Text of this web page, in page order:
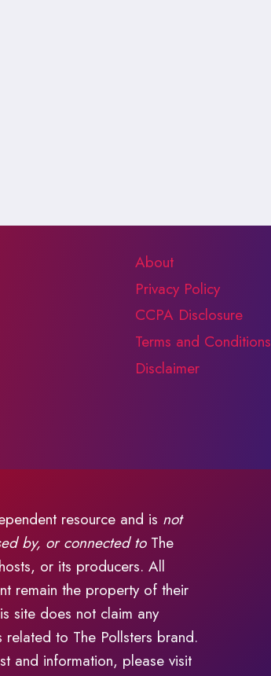
About
Privacy Policy
CCPA Disclosure
Terms and Conditions
Disclaimer
resource and is not
by, or connected toThe
or its producers. All
remain the property of their
site does not claim any
to The Pollsters brand.
and information, please visit